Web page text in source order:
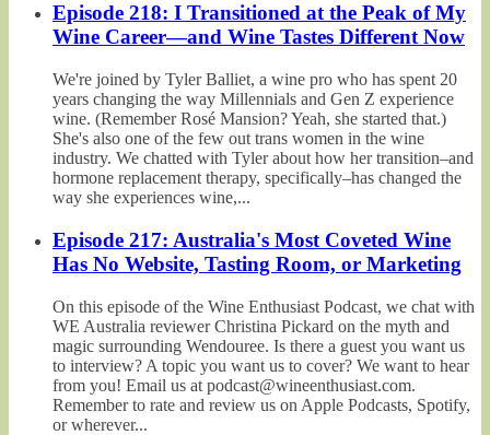
Episode 218: I Transitioned at the Peak of My
Wine Career—and Wine Tastes Different Now
We're joined by Tyler Balliet, a wine pro who has spent 20
years changing the way Millennials and Gen Z experience
wine. (Remember Rosé Mansion? Yeah, she started that.)
She's also one of the few out trans women in the wine
industry. We chatted with Tyler about how her transition–and
hormone replacement therapy, specifically–has changed the
way she experiences wine,...
Episode 217: Australia's Most Coveted Wine
Has No Website, Tasting Room, or Marketing
On this episode of the Wine Enthusiast Podcast, we chat with
WE Australia reviewer Christina Pickard on the myth and
magic surrounding Wendouree. Is there a guest you want us
to interview? A topic you want us to cover? We want to hear
from you! Email us at podcast@wineenthusiast.com.
Remember to rate and review us on Apple Podcasts, Spotify,
or wherever...